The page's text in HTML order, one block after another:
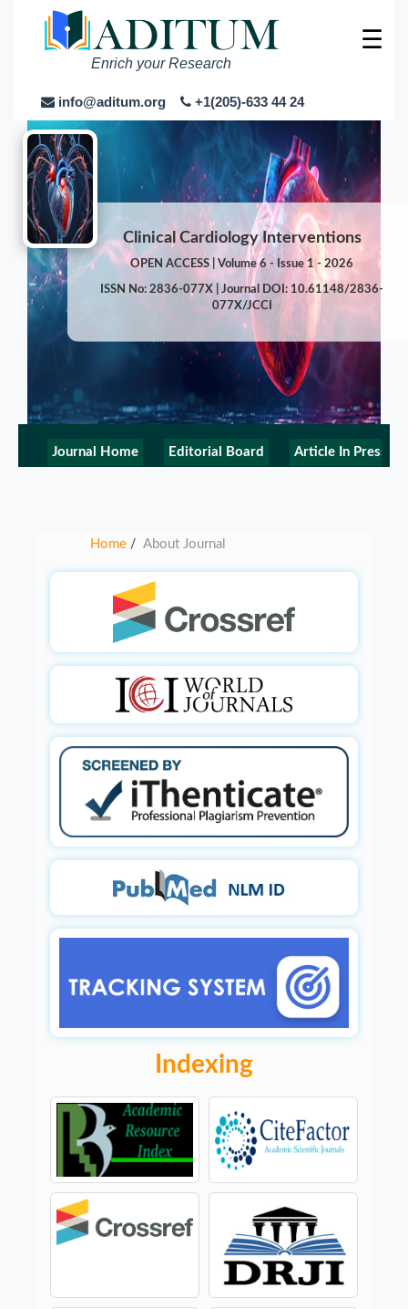
Enrich your Research
info@aditum.org +1(205)-633 44 24
☰
Clinical Cardiology Interventions
OPEN ACCESS | Volume 6 - Issue 1 - 2026
ISSN No: 2836-077X | Journal DOI: 10.61148/2836-
077X/JCCI
Journal Home Editorial Board Article In Press
Home / About Journal
Indexing